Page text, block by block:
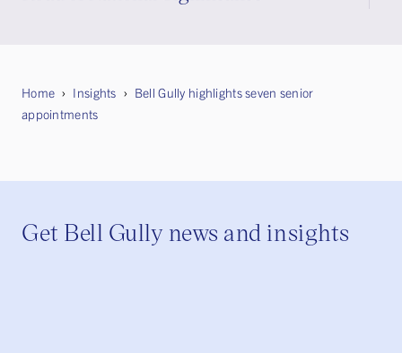
Home Insights
Bell Gully highlights seven senior
appointments
Get Bell Gully news and insights